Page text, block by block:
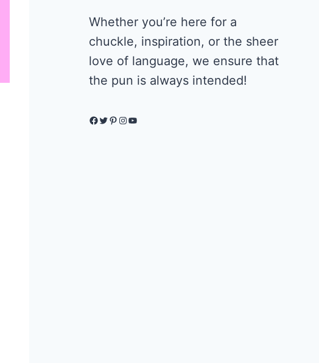
Whether you’re here for a
chuckle, inspiration, or the sheer
love of language, we ensure that
the pun is always intended!
Facebook
Twitter
Pinterest
Instagram
YouTube